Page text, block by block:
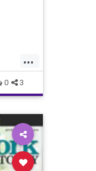
...
0 3